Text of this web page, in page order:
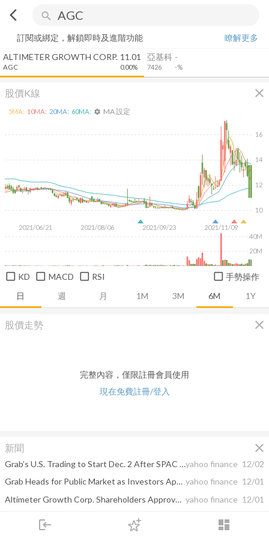
arrow_back_ios search
login dashboard
下單
訂閱或綁定，解鎖即時及進階功能
瞭解更多
ALTIMETER GROWTH CORP.
AGC
11.01
0.00%
亞基科
7426
-
-%
股價K線 close
日 週 月 1M 3M 6M 1Y
2021/06/21 2021/08/06 2021/09/23 2021/11/09
10
12
14
16
20M
40M
5MA: 10MA: 20MA: 60MA: settings MA 設定
KD MACD RSI 手勢操作
股價走勢 close
完整內容，僅限註冊會員使用
現在免費註冊/登入
新聞 close
Grab’s U.S. Trading to Start Dec. 2 After SPAC Deal Closesyahoo finance 12/02
Grab Heads for Public Market as Investors Approve SPAC Deal yahoo finance 12/01
Altimeter Growth Corp. Shareholders Approve Business Combination with Grab yahoo finance 12/01